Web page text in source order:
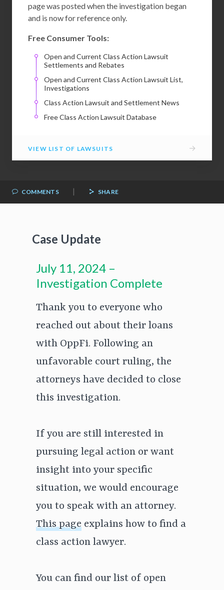
page was posted when the investigation began
and is now for reference only.
Free Consumer Tools:
Open and Current Class Action Lawsuit
Settlements and Rebates
Open and Current Class Action Lawsuit List,
Investigations
Class Action Lawsuit and Settlement News
Free Class Action Lawsuit Database
VIEW LIST OF LAWSUITS →
COMMENTS | SHARE
Case Update
July 11, 2024 –
Investigation Complete
Thank you to everyone who
reached out about their loans
with OppFi. Following an
unfavorable court ruling, the
attorneys have decided to close
this investigation.
If you are still interested in
pursuing legal action or want
insight into your specific
situation, we would encourage
you to speak with an attorney.
This page explains how to find a
class action lawyer.
You can find our list of open